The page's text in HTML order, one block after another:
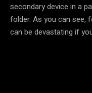
secondary device in a
folder. As you can see,
can be devastating if